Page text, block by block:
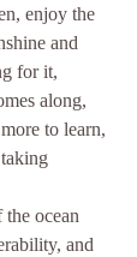
enjoy the
and
for it,
along,
to learn,
ocean
and